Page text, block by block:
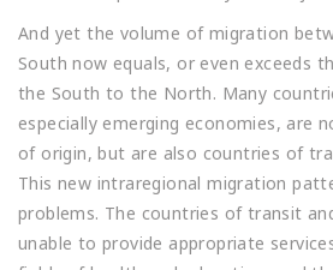
And yet the volume of migration
South now equals, or even exceeds
the South to the North. Many
especially emerging economies, are
of origin, but are also countries of
This new intraregional migration
problems. The countries of transit
unable to provide appropriate